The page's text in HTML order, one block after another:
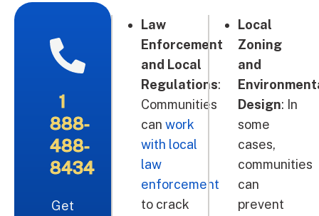
1
888-
488-
8434
Get
Law
Enforcement
and Local
Regulations:
Communities
can work
with local
law
enforcement
to crack
Local
Zoning
and
Design: In
some
cases,
communities
can
prevent